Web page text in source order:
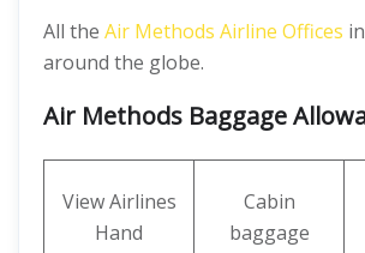
All the Air Methods Airline Offices
around the globe.
Air Methods Baggage
View Airlines
Hand
Cabin
baggage